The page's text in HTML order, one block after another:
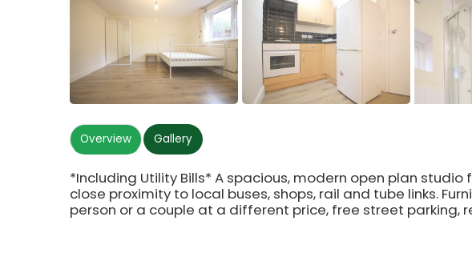
Overview Gallery
*Including Utility Bills* A spacious, modern open plan
close proximity to local buses, shops, rail and tube links.
person or a couple at a different price, free street parking,